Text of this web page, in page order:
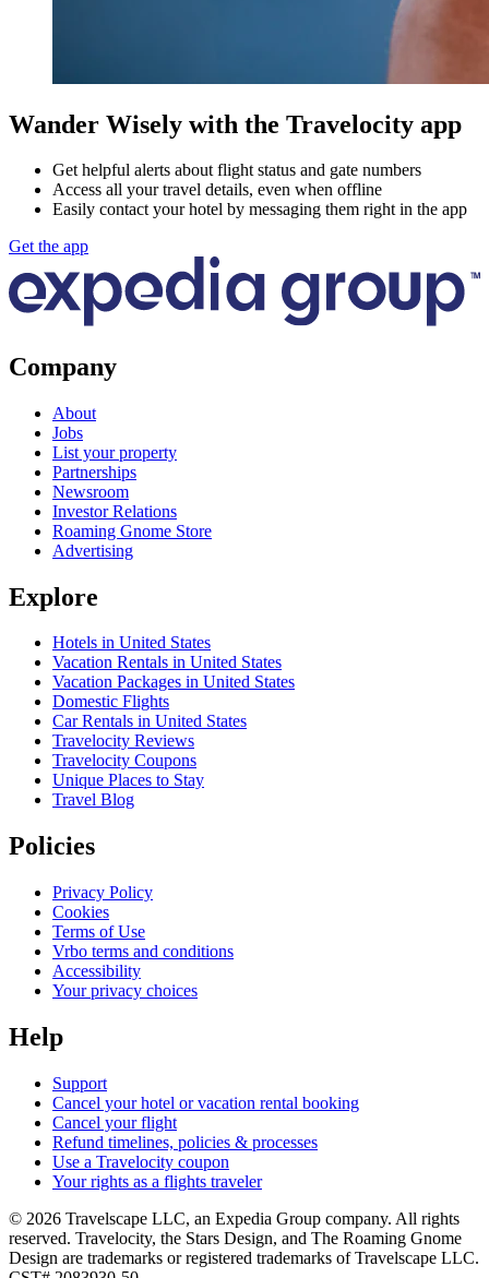
Wander Wisely with the Travelocity app
Get helpful alerts about flight status and gate numbers
Access all your travel details, even when offline
Easily contact your hotel by messaging them right in the app
Get the app
Company
About
Jobs
List your property
Partnerships
Newsroom
Investor Relations
Roaming Gnome Store
Advertising
Explore
Hotels in United States
Vacation Rentals in United States
Vacation Packages in United States
Domestic Flights
Car Rentals in United States
Travelocity Reviews
Travelocity Coupons
Unique Places to Stay
Travel Blog
Policies
Privacy Policy
Cookies
Terms of Use
Vrbo terms and conditions
Accessibility
Your privacy choices
Help
Support
Cancel your hotel or vacation rental booking
Cancel your flight
Refund timelines, policies & processes
Use a Travelocity coupon
Your rights as a flights traveler
© 2026 Travelscape LLC, an Expedia Group company. All rights
reserved. Travelocity, the Stars Design, and The Roaming Gnome
Design are trademarks or registered trademarks of Travelscape LLC.